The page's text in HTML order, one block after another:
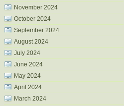
November 2024
October 2024
September 2024
August 2024
July 2024
June 2024
May 2024
April 2024
March 2024